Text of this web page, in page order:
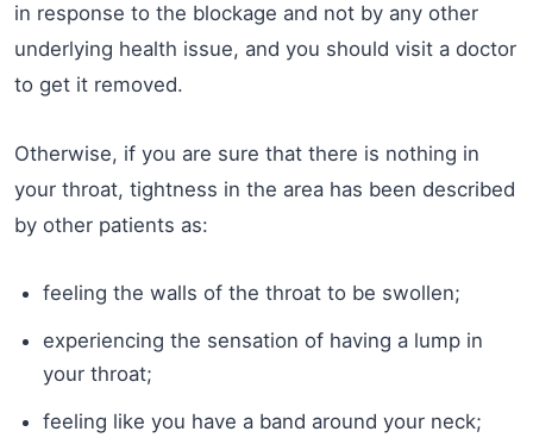
in response to the blockage and not by any other
underlying health issue, and you should visit a doctor
to get it removed.
Otherwise, if you are sure that there is nothing in
your throat, tightness in the area has been described
by other patients as:
feeling the walls of the throat to be swollen;
experiencing the sensation of having a lump in
your throat;
feeling like you have a band around your neck;